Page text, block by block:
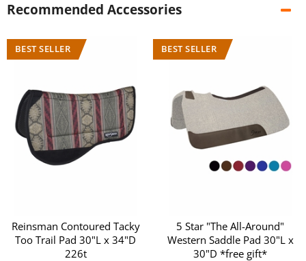
Recommended Accessories
Reinsman Contoured Tacky
Too Trail Pad 30"L x 34"D
226t
5 Star "The All-Around"
Western Saddle Pad 30"L x
30"D *free gift*